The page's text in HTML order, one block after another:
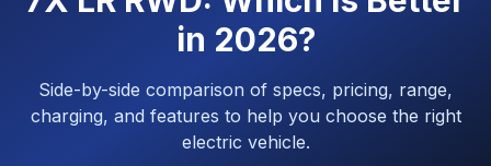
in 2026?
Side-by-side comparison of specs, pricing, range,
charging, and features to help you choose the right
electric vehicle.